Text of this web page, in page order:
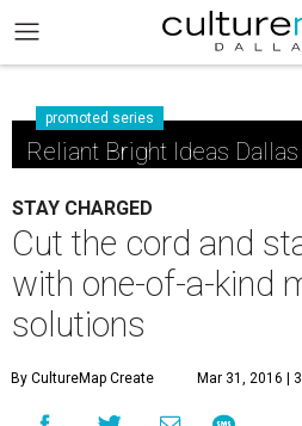
promoted series
Reliant Bright Ideas Dallas
STAY CHARGED
Cut the cord and
with one-of-a-kind
solutions
By CultureMap Create Mar 31, 2016 |